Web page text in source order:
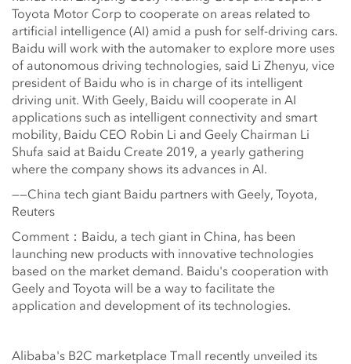
Toyota Motor Corp to cooperate on areas related to
artificial intelligence (AI) amid a push for self-driving cars.
Baidu will work with the automaker to explore more uses
of autonomous driving technologies, said Li Zhenyu, vice
president of Baidu who is in charge of its intelligent
driving unit. With Geely, Baidu will cooperate in AI
applications such as intelligent connectivity and smart
mobility, Baidu CEO Robin Li and Geely Chairman Li
Shufa said at Baidu Create 2019, a yearly gathering
where the company shows its advances in AI.
——China tech giant Baidu partners with Geely, Toyota,
Reuters
Comment：Baidu, a tech giant in China, has been
launching new products with innovative technologies
based on the market demand. Baidu's cooperation with
Geely and Toyota will be a way to facilitate the
application and development of its technologies.
Alibaba's B2C marketplace Tmall recently unveiled its